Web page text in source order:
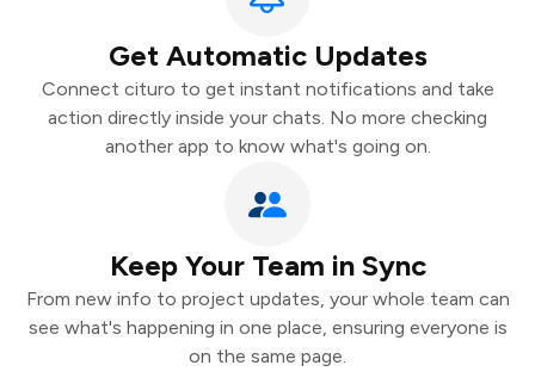
Get Automatic Updates
Connect cituro to get instant notifications and take
action directly inside your chats. No more checking
another app to know what's going on.
Keep Your Team in Sync
From new info to project updates, your whole team can
see what's happening in one place, ensuring everyone is
on the same page.